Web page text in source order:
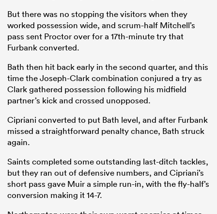
But there was no stopping the visitors when they
worked possession wide, and scrum-half Mitchell’s
pass sent Proctor over for a 17th-minute try that
Furbank converted.
Bath then hit back early in the second quarter, and this
time the Joseph-Clark combination conjured a try as
Clark gathered possession following his midfield
partner’s kick and crossed unopposed.
Cipriani converted to put Bath level, and after Furbank
missed a straightforward penalty chance, Bath struck
again.
Saints completed some outstanding last-ditch tackles,
but they ran out of defensive numbers, and Cipriani’s
short pass gave Muir a simple run-in, with the fly-half’s
conversion making it 14-7.